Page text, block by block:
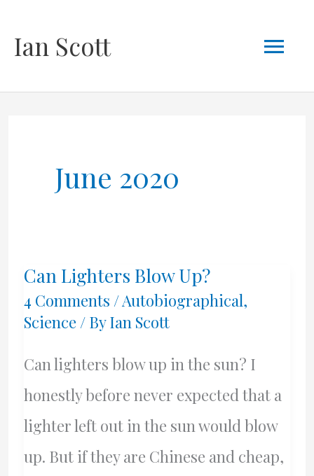
Ian Scott
June 2020
Can Lighters Blow Up?
4 Comments /Autobiographical,
Science / ByIan Scott
Can lighters blow up in the sun? I
honestly before never expected that a
lighter left out in the sun would blow
up. But if they are Chinese and cheap,